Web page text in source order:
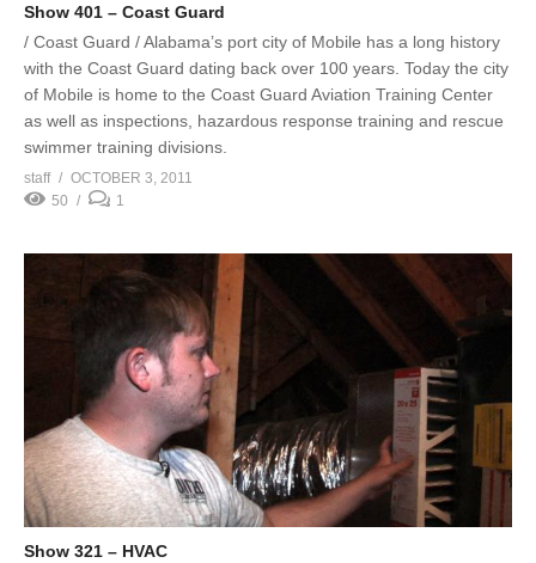
Show 401 – Coast Guard
/ Coast Guard / Alabama’s port city of Mobile has a long history
with the Coast Guard dating back over 100 years. Today the city
of Mobile is home to the Coast Guard Aviation Training Center
as well as inspections, hazardous response training and rescue
swimmer training divisions.
staff
OCTOBER 3, 2011
50
1
Show 321 – HVAC